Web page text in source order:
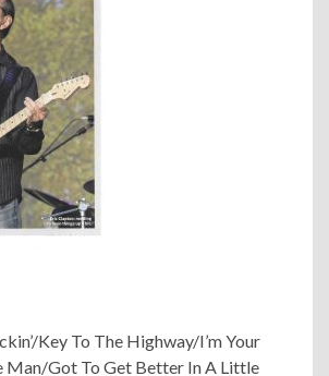
Key To The Highway/I’m Your
Man/Got To Get Better In A Little